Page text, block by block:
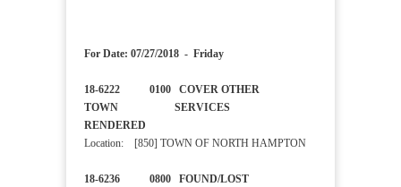
For Date: 07/27/2018 - Friday
18-6222 0100 COVER OTHER
TOWN SERVICES
RENDERED
Location: [850] TOWN OF NORTH HAMPTON
18-6236 0800 FOUND/LOST